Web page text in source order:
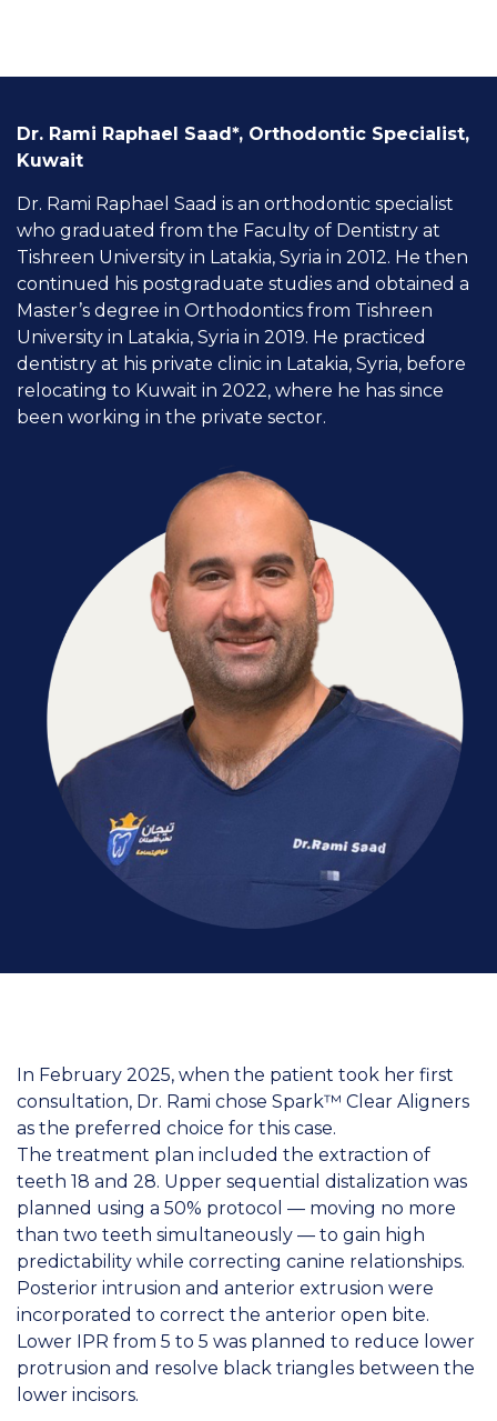
Dr. Rami Raphael Saad*, Orthodontic Specialist,
Kuwait
Dr. Rami Raphael Saad is an orthodontic specialist
who graduated from the Faculty of Dentistry at
Tishreen University in Latakia, Syria in 2012. He then
continued his postgraduate studies and obtained a
Master’s degree in Orthodontics from Tishreen
University in Latakia, Syria in 2019. He practiced
dentistry at his private clinic in Latakia, Syria, before
relocating to Kuwait in 2022, where he has since
been working in the private sector.
In February 2025, when the patient took her first
consultation, Dr. Rami chose Spark™ Clear Aligners
as the preferred choice for this case.
The treatment plan included the extraction of
teeth 18 and 28. Upper sequential distalization was
planned using a 50% protocol — moving no more
than two teeth simultaneously — to gain high
predictability while correcting canine relationships.
Posterior intrusion and anterior extrusion were
incorporated to correct the anterior open bite.
Lower IPR from 5 to 5 was planned to reduce lower
protrusion and resolve black triangles between the
lower incisors.